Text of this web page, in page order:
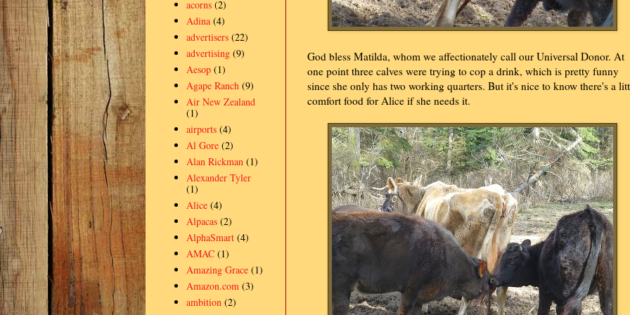
God bless Matilda, whom we affectionately call our Universal Donor. At
one point three calves were trying to cop a drink, which is pretty funny
since she only has two working quarters. But it's nice to know there's a
comfort food for Alice if she needs it.
acorns (2)
Adina (4)
advertisers (22)
advertising (9)
Aesop (1)
Agape Ranch (9)
Air New Zealand
(1)
airports (4)
Al Gore (2)
Alan Rickman (1)
Alexander Tyler
(1)
Alice (4)
Alpacas (2)
AlphaSmart (4)
AMAC (1)
Amazing Grace (1)
Amazon.com (3)
ambition (2)